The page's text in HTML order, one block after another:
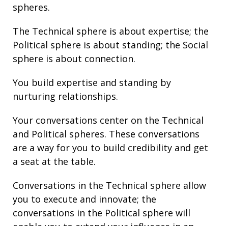
spheres.
The Technical sphere is about expertise; the
Political sphere is about standing; the Social
sphere is about connection.
You build expertise and standing by
nurturing relationships.
Your conversations center on the Technical
and Political spheres. These conversations
are a way for you to build credibility and get
a seat at the table.
Conversations in the Technical sphere allow
you to execute and innovate; the
conversations in the Political sphere will